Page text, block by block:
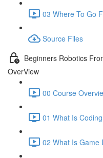
03 Where To Go
Source Files
Beginners Robotics
OverView
00 Course
01 What Is
02 What Is Game